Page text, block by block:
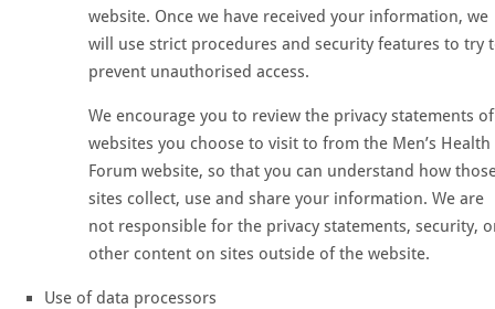
website. Once we have received your information, we
will use strict procedures and security features to try
prevent unauthorised access.
We encourage you to review the privacy statements of
websites you choose to visit to from the Men’s Health
Forum website, so that you can understand how
sites collect, use and share your information. We are
not responsible for the privacy statements, security,
other content on sites outside of the website.
Use of data processors